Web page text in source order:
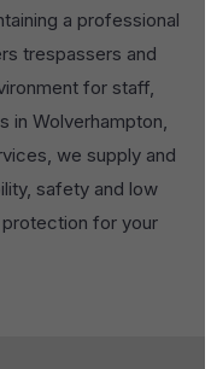
a professional
trespassers and
for staff,
in Wolverhampton,
we supply and
safety and low
for your